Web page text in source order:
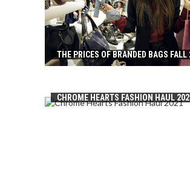
THE PRICES OF BRANDED BAGS FALL
CHROME HEARTS FASHION HAUL